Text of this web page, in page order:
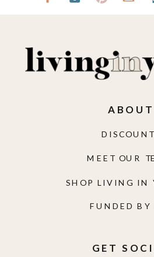
GET
FUNDED BY
SHOP LIVING IN
MEET OUR
ABOUT